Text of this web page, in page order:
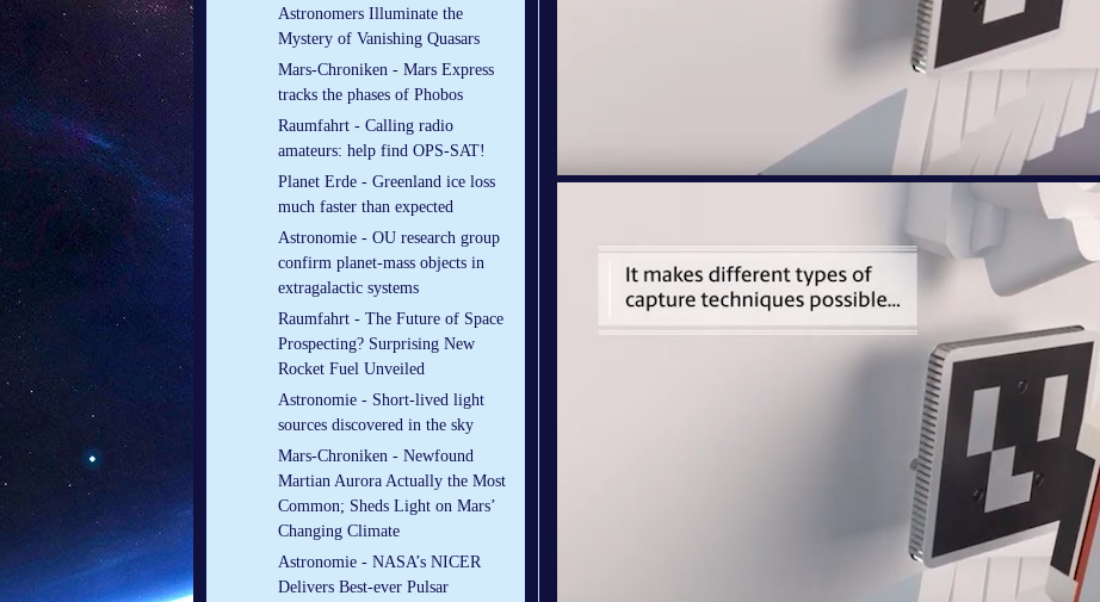
Astronomers Illuminate the
Mystery of Vanishing Quasars
Mars-Chroniken - Mars Express
tracks the phases of Phobos
Raumfahrt - Calling radio
amateurs: help find OPS-SAT!
Planet Erde - Greenland ice loss
much faster than expected
Astronomie - OU research group
confirm planet-mass objects in
extragalactic systems
Raumfahrt - The Future of Space
Prospecting? Surprising New
Rocket Fuel Unveiled
Astronomie - Short-lived light
sources discovered in the sky
Mars-Chroniken - Newfound
Martian Aurora Actually the Most
Common; Sheds Light on Mars’
Changing Climate
Astronomie - NASA’s NICER
Delivers Best-ever Pulsar